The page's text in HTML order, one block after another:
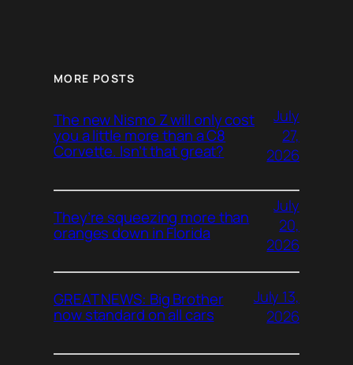
MORE POSTS
The new Nismo Z will only cost
you a little more than a C8
Corvette. Isn’t that great?
July
27,
2026
They’re squeezing more than
oranges down in Florida
July
20,
2026
GREAT NEWS: Big Brother
now standard on all cars
July 13,
2026